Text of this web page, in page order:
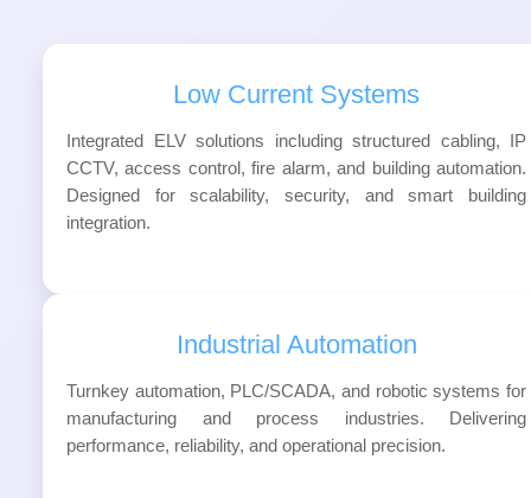
Low Current Systems
Integrated ELV solutions including structured cabling, IP
CCTV, access control, fire alarm, and building automation.
Designed for scalability, security, and smart building
integration.
Industrial Automation
Turnkey automation, PLC/SCADA, and robotic systems for
manufacturing and process industries. Delivering
performance, reliability, and operational precision.